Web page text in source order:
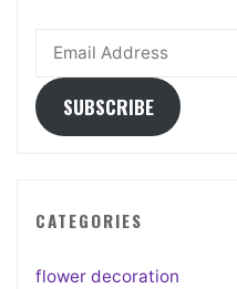
Email
SUBSCRIBE
CATEGORIES
flower decoration